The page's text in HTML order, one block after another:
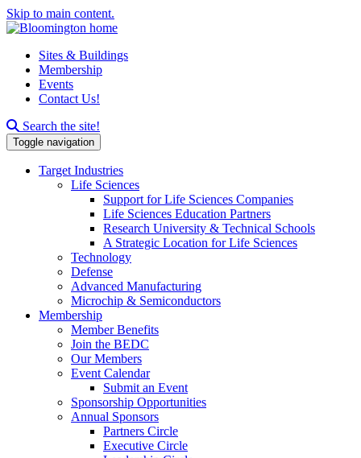
Skip to main content.
Sites & Buildings
Membership
Events
Contact Us!
Search this site
Search the site!
Toggle navigation
Target Industries
Life Sciences
Support for Life Sciences Companies
Life Sciences Education Partners
Research University & Technical Schools
A Strategic Location for Life Sciences
Technology
Defense
Advanced Manufacturing
Microchip & Semiconductors
Membership
Member Benefits
Join the BEDC
Our Members
Event Calendar
Submit an Event
Sponsorship Opportunities
Annual Sponsors
Partners Circle
Executive Circle